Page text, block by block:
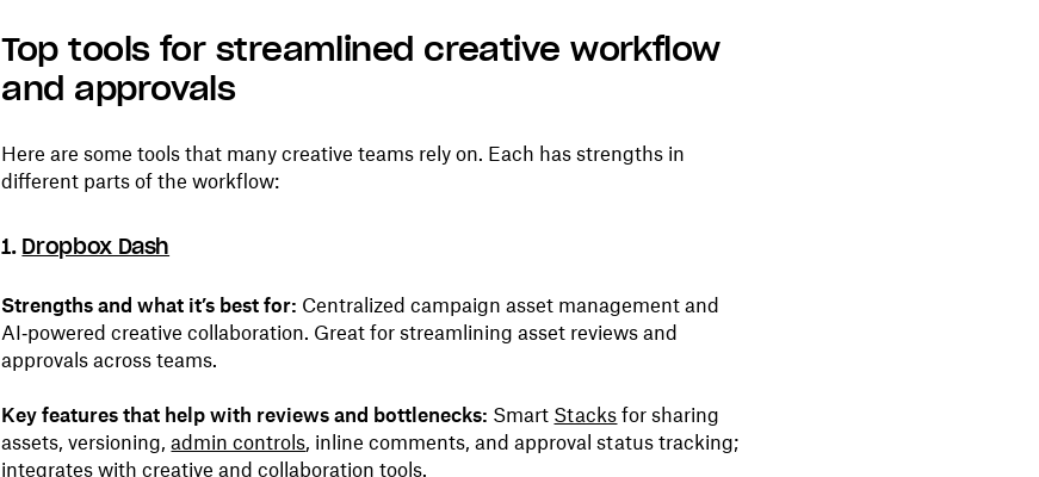
Top tools for streamlined creative workflow
and approvals
Here are some tools that many creative teams rely on. Each has strengths in
different parts of the workflow:
1. Dropbox Dash
Strengths and what it’s best for: Centralized campaign asset management and
AI‑powered creative collaboration. Great for streamlining asset reviews and
approvals across teams.
Key features that help with reviews and bottlenecks: Smart Stacks for sharing
assets, versioning,admin controls, inline comments, and approval status tracking;
integrates with creative and collaboration tools.